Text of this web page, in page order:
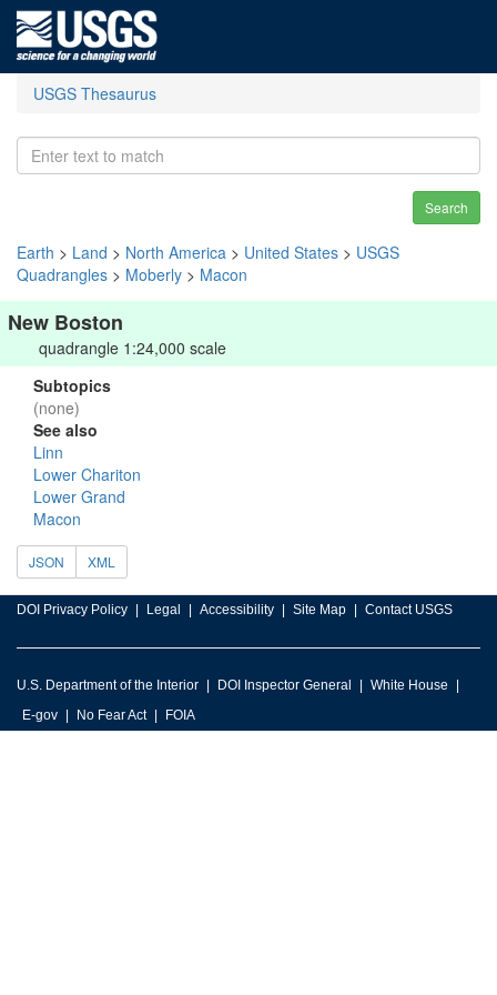
USGS Thesaurus
Search
Earth > Land > North America > United States > USGS
Quadrangles > Moberly > Macon
New Boston
quadrangle 1:24,000 scale
Subtopics
(none)
See also
Linn
Lower Chariton
Lower Grand
Macon
JSON XML
DOI Privacy Policy Legal Accessibility Site Map Contact USGS
U.S. Department of the Interior DOI Inspector General
White House
E-gov
No Fear Act FOIA